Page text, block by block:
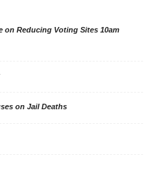
on Reducing Voting Sites 10am
on Jail Deaths